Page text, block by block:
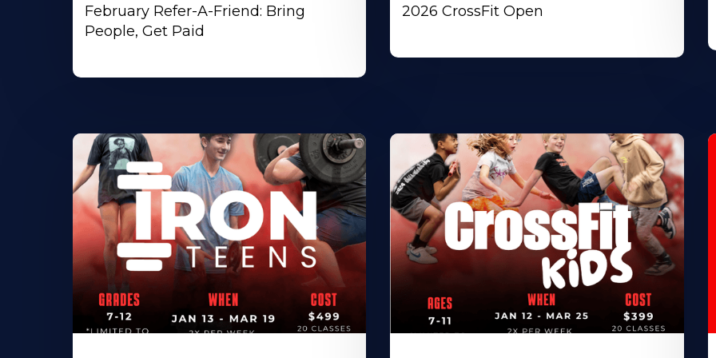
February Refer-A-Friend: Bring
People, Get Paid
2026 CrossFit Open